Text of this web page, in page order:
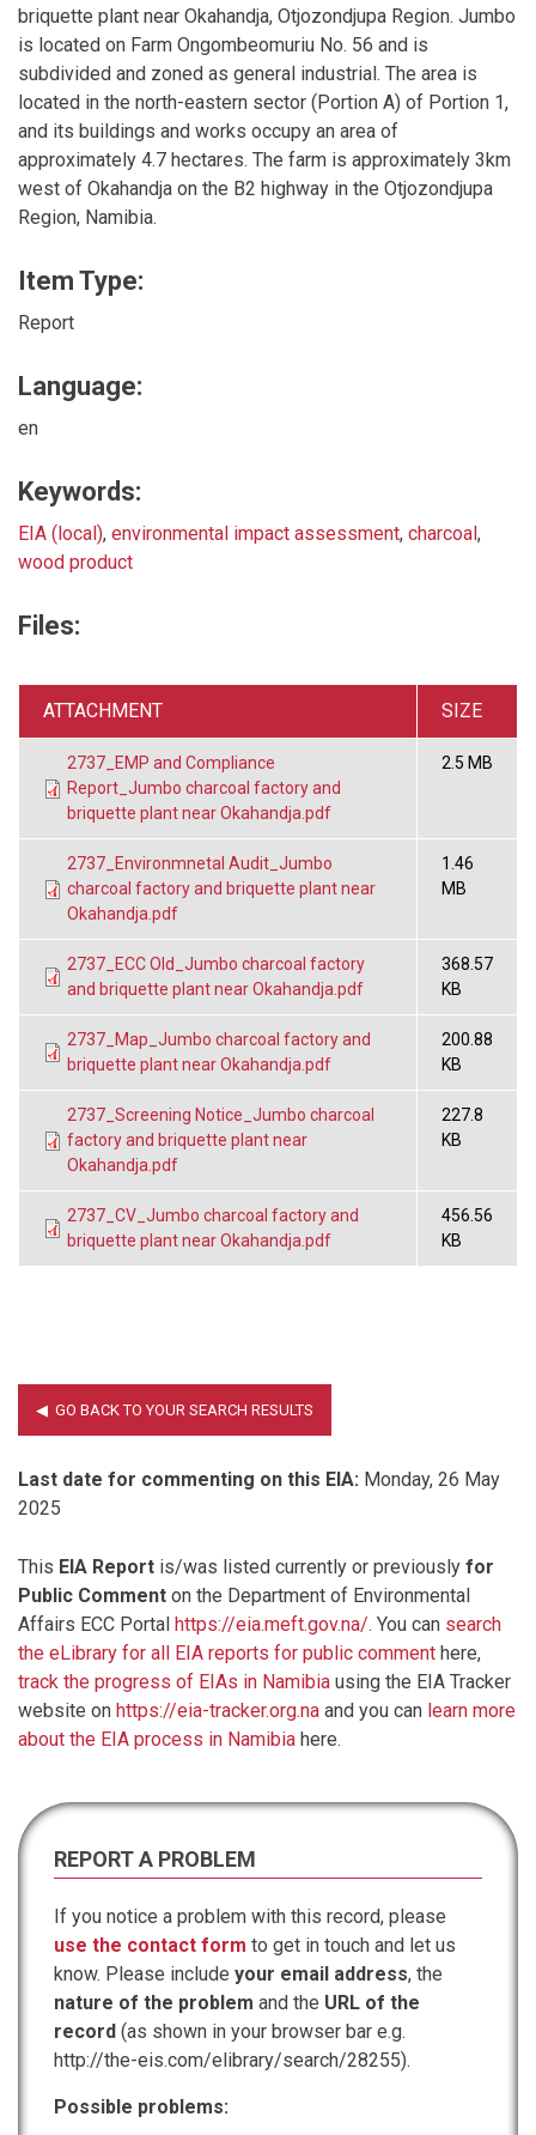
briquette plant near Okahandja, Otjozondjupa Region. Jumbo
is located on Farm Ongombeomuriu No. 56 and is
subdivided and zoned as general industrial. The area is
located in the north-eastern sector (Portion A) of Portion 1,
and its buildings and works occupy an area of
approximately 4.7 hectares. The farm is approximately 3km
west of Okahandja on the B2 highway in the Otjozondjupa
Region, Namibia.
Item Type:
Report
Language:
en
Keywords:
EIA (local), environmental impact assessment, charcoal,
wood product
Files:
ATTACHMENT SIZE
2737_EMP and Compliance
Report_Jumbo charcoal factory and
briquette plant near Okahandja.pdf
2.5 MB
2737_Environmnetal Audit_Jumbo
charcoal factory and briquette plant near
Okahandja.pdf
1.46
MB
2737_ECC Old_Jumbo charcoal factory
and briquette plant near Okahandja.pdf
368.57
KB
2737_Map_Jumbo charcoal factory and
briquette plant near Okahandja.pdf
200.88
KB
2737_Screening Notice_Jumbo charcoal
factory and briquette plant near
Okahandja.pdf
227.8
KB
2737_CV_Jumbo charcoal factory and
briquette plant near Okahandja.pdf
456.56
KB
Last date for commenting on this EIA: Monday, 26 May
2025
This EIA Report is/was listed currently or previously for
Public Comment on the Department of Environmental
Affairs ECC Portal https://eia.meft.gov.na/. You can search
the eLibrary for all EIA reports for public comment here,
track the progress of EIAs in Namibia using the EIA Tracker
website on https://eia-tracker.org.na and you can learn more
about the EIA process in Namibia here.
REPORT A PROBLEM
If you notice a problem with this record, please
use the contact form to get in touch and let us
know. Please include your email address, the
nature of the problem and the URL of the
record (as shown in your browser bar e.g.
http://the-eis.com/elibrary/search/28255).
Possible problems: